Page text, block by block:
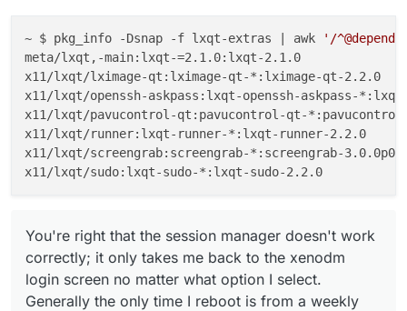
~ $ pkg_info -Dsnap -f lxqt-extras | awk
'/
meta/lxqt,-main:lxqt-=2.1.0:lxqt-2.1.0
x11/lxqt/lximage-qt:lximage-qt-*:lximage-qt-2.2.0
x11/lxqt/openssh-askpass:lxqt-openssh-askpass-
x11/lxqt/pavucontrol-qt:pavucontrol-qt-
x11/lxqt/runner:lxqt-runner-*:lxqt-runner-2.2.0
x11/lxqt/screengrab:screengrab-*:screengrab-3.0.0p0
You're right that the session manager doesn't work
correctly; it only takes me back to the xenodm
login screen no matter what option I select.
Generally the only time I reboot is from a weekly